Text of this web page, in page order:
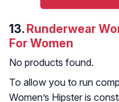
13. Runderwear
For Women
No products found.
To allow you to run
Women’s Hipster is